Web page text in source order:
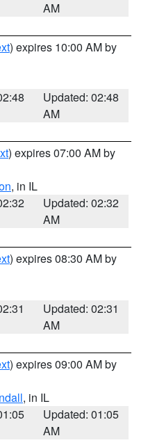
AM
) expires 10:00 AM by
Updated: 02:48
AM
) expires 07:00 AM by
, in IL
Updated: 02:32
AM
) expires 08:30 AM by
Updated: 02:31
AM
) expires 09:00 AM by
, in IL
Updated: 01:05
AM